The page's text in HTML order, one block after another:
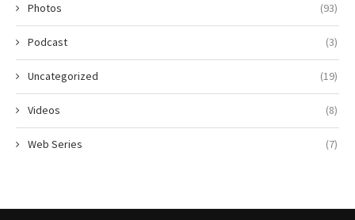
Photos (93)
Podcast (3)
Uncategorized (19)
Videos (8)
Web Series (7)